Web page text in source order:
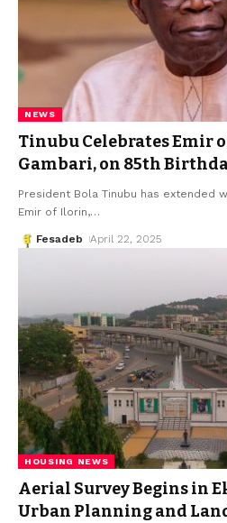
NEWS
Tinubu Celebrates Emir
Gambari, on 85th
President Bola Tinubu has extended
Emir of Ilorin,…
Fesadeb April 22, 2025
HOUSING NEWS
Aerial Survey Begins in
Urban Planning and